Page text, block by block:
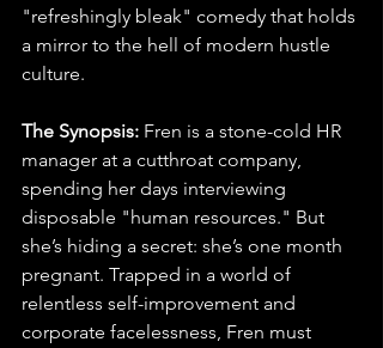
"refreshingly bleak" comedy that holds
a mirror to the hell of modern hustle
culture.
The Synopsis: Fren is a stone-cold HR
manager at a cutthroat company,
spending her days interviewing
disposable "human resources." But
she’s hiding a secret: she’s one month
pregnant. Trapped in a world of
relentless self-improvement and
corporate facelessness, Fren must